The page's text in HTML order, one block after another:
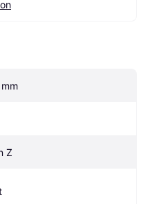
Z